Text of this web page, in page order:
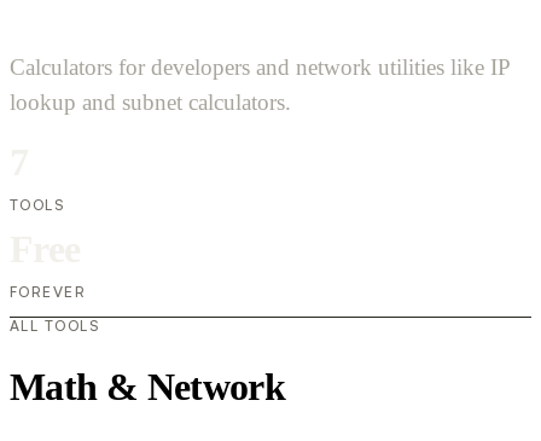
Calculators for developers and network utilities like IP
lookup and subnet calculators.
TOOLS
FOREVER
ALL TOOLS
Math & Network